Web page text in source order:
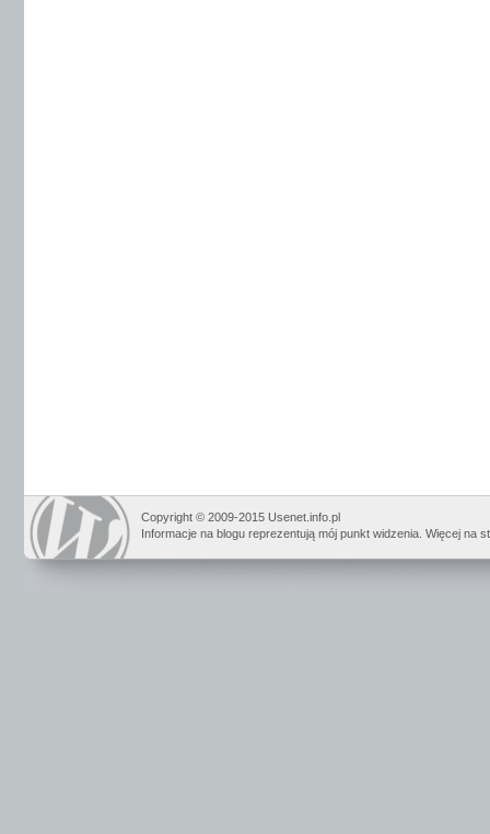
Copyright © 2009-2015 Usenet.info.pl
Informacje na blogu reprezentują mój punkt widzenia. Więcej na